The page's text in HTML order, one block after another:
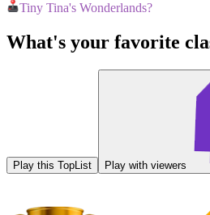
Tiny Tina's Wonderlands?
What's your favorite
Play this TopList Play with viewers